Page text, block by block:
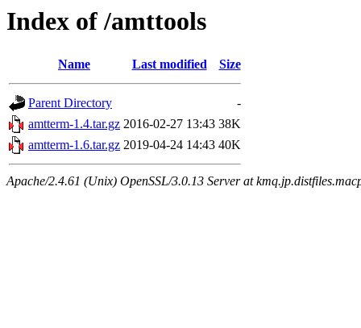
Index of /amttools
Name Last modified Size
Parent Directory
-
amtterm-1.4.tar.gz 2016-02-27 13:43 38K
amtterm-1.6.tar.gz 2019-04-24 14:43 40K
Apache/2.4.61 (Unix) OpenSSL/3.0.13 Server at